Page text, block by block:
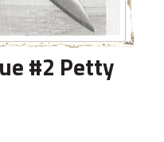
#2 Petty